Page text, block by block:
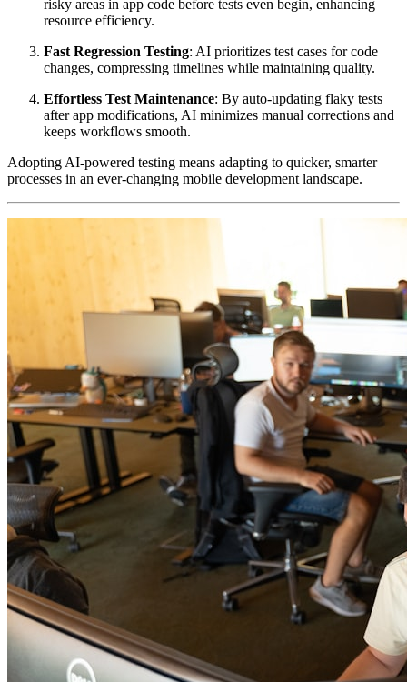
risky areas in app code before tests even begin, enhancing
resource efficiency.
Fast Regression Testing: AI prioritizes test cases for code
changes, compressing timelines while maintaining quality.
Effortless Test Maintenance: By auto-updating flaky tests
after app modifications, AI minimizes manual corrections and
keeps workflows smooth.
Adopting AI-powered testing means adapting to quicker, smarter
processes in an ever-changing mobile development landscape.